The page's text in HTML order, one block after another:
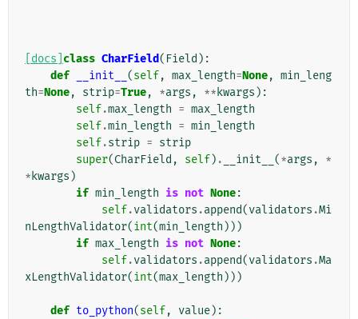
[docs] class CharField( Field ):
def
__init__ (self, max_length=None, min_leng
th=None, strip=True, *args , ** kwargs ):
self.max_length = max_length
self.min_length = min_length
self.strip = strip
super(CharField , self) . __init__ (*args ,
*
* kwargs )
if min_length is not None:
self.validators .append(validators .Mi
nLengthValidator(int(min_length )))
if max_length is not None:
self.validators .append(validators .Ma
xLengthValidator(int(max_length )))
def to_python(self, value):